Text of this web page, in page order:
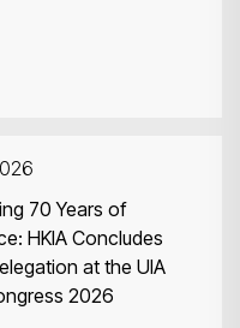
70 Years of
at the UIA
2026